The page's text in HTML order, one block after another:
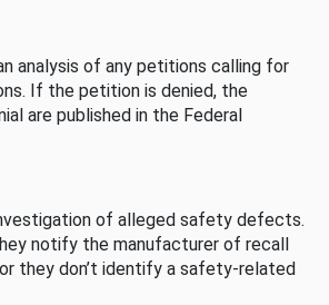
analysis of any petitions calling for
If the petition is denied, the
are published in the Federal
of alleged safety defects.
notify the manufacturer of recall
they don’t identify a safety-related